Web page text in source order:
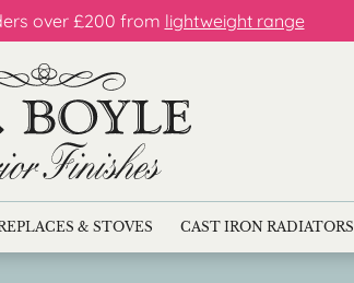
over £200 from lightweight range
& STOVES CAST IRON RADIATORS